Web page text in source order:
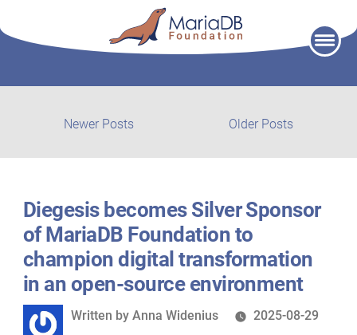
Older Posts
Newer Posts
posts:
Diegesis becomes Silver Sponsor
of MariaDB Foundation to
champion digital transformation
in an open-source environment
Written
Written by Anna Widenius 2025-08-29